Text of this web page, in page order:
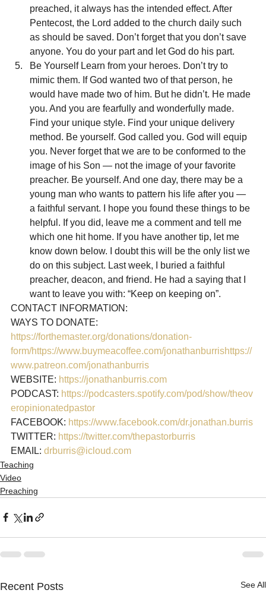
preached, it always has the intended effect. After
Pentecost, the Lord added to the church daily such
as should be saved. Don’t forget that you don’t save
anyone. You do your part and let God do his part.
Be Yourself Learn from your heroes. Don’t try to
mimic them. If God wanted two of that person, he
would have made two of him. But he didn’t. He made
you. And you are fearfully and wonderfully made.
Find your unique style. Find your unique delivery
method. Be yourself. God called you. God will equip
you. Never forget that we are to be conformed to the
image of his Son — not the image of your favorite
preacher. Be yourself. And one day, there may be a
young man who wants to pattern his life after you —
a faithful servant. I hope you found these things to be
helpful. If you did, leave me a comment and tell me
which one hit home. If you have another tip, let me
know down below. I doubt this will be the only list we
do on this subject. Last week, I buried a faithful
preacher, deacon, and friend. He had a saying that I
want to leave you with: “Keep on keeping on”.
CONTACT INFORMATION:
https://forthemaster.org/donations/donation-
form/https://www.buymeacoffee.com/jonathanburrishttps://
www.patreon.com/jonathanburris
WEBSITE: https://jonathanburris.com
PODCAST: https://podcasters.spotify.com/pod/show/theov
eropinionatedpastor
FACEBOOK: https://www.facebook.com/dr.jonathan.burris
TWITTER: https://twitter.com/thepastorburris
EMAIL: drburris@icloud.com
Teaching
Video
Preaching
Recent Posts See All